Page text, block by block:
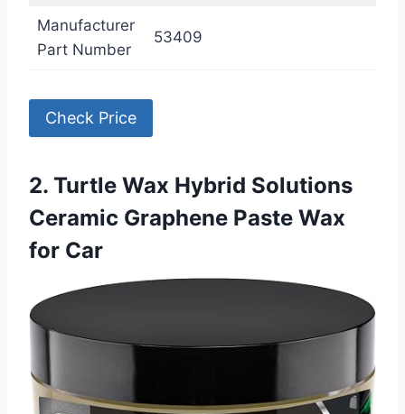
Manufacturer
Part Number
53409
Check Price
2. Turtle Wax Hybrid Solutions
Ceramic Graphene Paste Wax
for Car